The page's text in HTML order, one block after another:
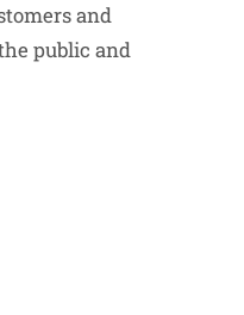
and
public and